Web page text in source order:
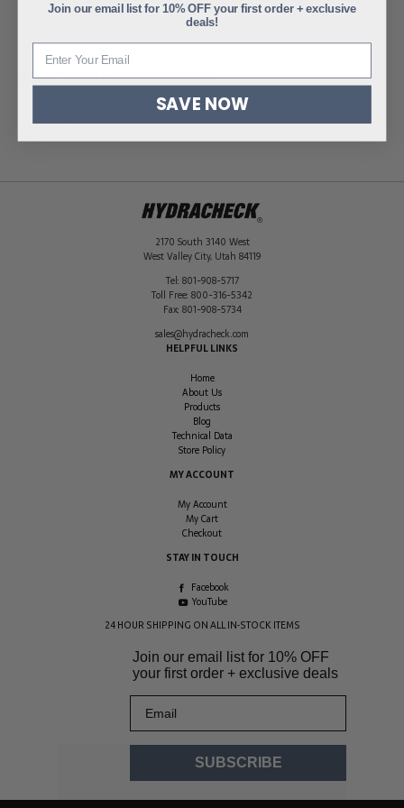
ADDITIONAL INFORMATION
2170 South 3140 West
West Valley City, Utah 84119
Tel: 801-908-5717
Toll Free: 800-316-5342
Fax: 801-908-5734
sales@hydracheck.com
HELPFUL LINKS
Home
About Us
Products
Blog
Technical Data
Store Policy
MY ACCOUNT
My Account
My Cart
Checkout
STAY IN TOUCH
Facebook
YouTube
24 HOUR SHIPPING ON ALL IN-STOCK ITEMS
Join our email list for 10% OFF
your first order + exclusive deals
SUBSCRIBE
Join our email list for 10% OFF your first order + exclusive
deals!
SAVE NOW